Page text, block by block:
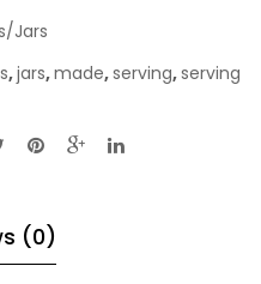
Jars
,jars,made,serving,serving
(0)